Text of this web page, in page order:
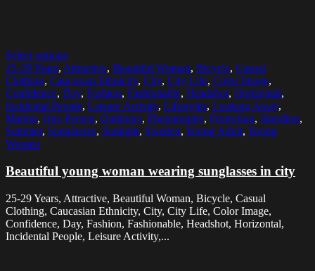
Select options
25-29 Years, Attractive, Beautiful Woman, Bicycle, Casual
Clothing, Caucasian Ethnicity, City, City Life, Color Image,
Confidence, Day, Fashion, Fashionable, Headshot, Horizontal,
Incidental People, Leisure Activity, Lifestyles, Looking Away,
Malmo, One Person, Outdoors, Photography, Protection, Standing,
Summer, Sunglasses, Sunlight, Sweden, Young Adult, Young
Women
Beautiful young woman wearing sunglasses in city
25-29 Years, Attractive, Beautiful Woman, Bicycle, Casual
Clothing, Caucasian Ethnicity, City, City Life, Color Image,
Confidence, Day, Fashion, Fashionable, Headshot, Horizontal,
Incidental People, Leisure Activity,...